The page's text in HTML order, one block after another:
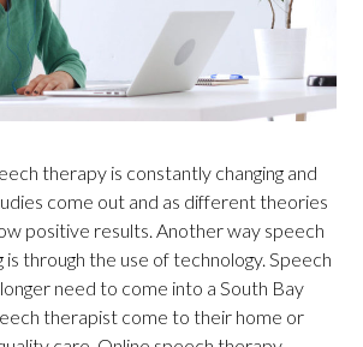
therapy is constantly changing and
come out and as different theories
positive results. Another way speech
is through the use of technology. Speech
need to come into a South Bay
therapist come to their home or